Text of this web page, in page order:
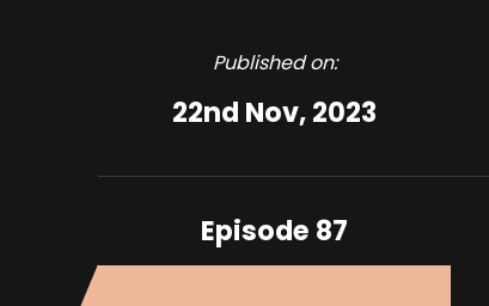
Published on:
22nd Nov, 2023
Episode 87